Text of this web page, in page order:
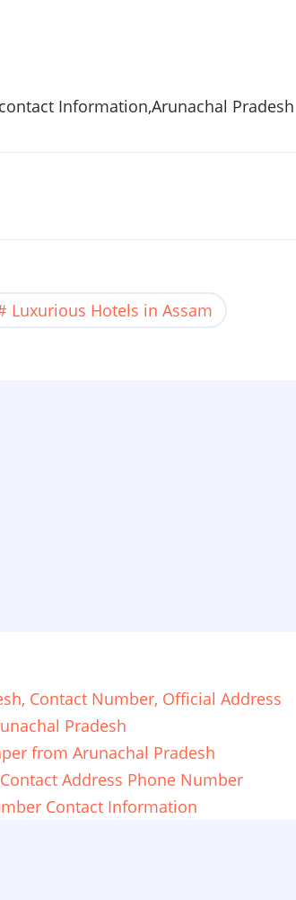
Information,Arunachal Pradesh
Luxurious Hotels in Assam
Contact Number, Official Address
Pradesh
from Arunachal Pradesh
Address Phone Number
Contact Information